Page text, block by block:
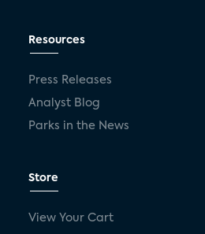
Resources
Press Releases
Analyst Blog
Parks in the News
Store
View Your Cart